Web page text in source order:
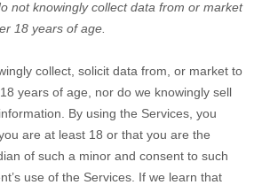
not knowingly collect data from or market
18 years of age
collect, solicit data from, or market to
years of age, nor do we knowingly sell
By using the Services, you
are at least 18 or that you are the
of such a minor and consent to such
use of the Services. If we learn that